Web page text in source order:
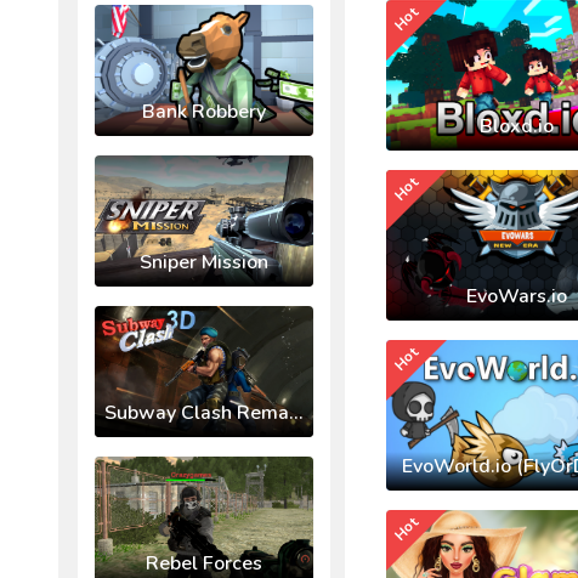
Bank Robbery
Sniper Mission
Subway Clash Remastered
Rebel Forces
Bloxd.io
Hot
EvoWars.io
Hot
EvoWorld.io
Hot
Hot